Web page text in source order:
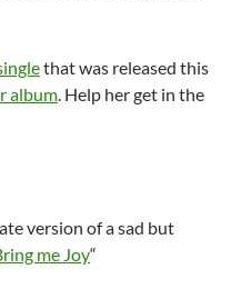
that was released this
album. Help her get in the
version of a sad but
me Joy“